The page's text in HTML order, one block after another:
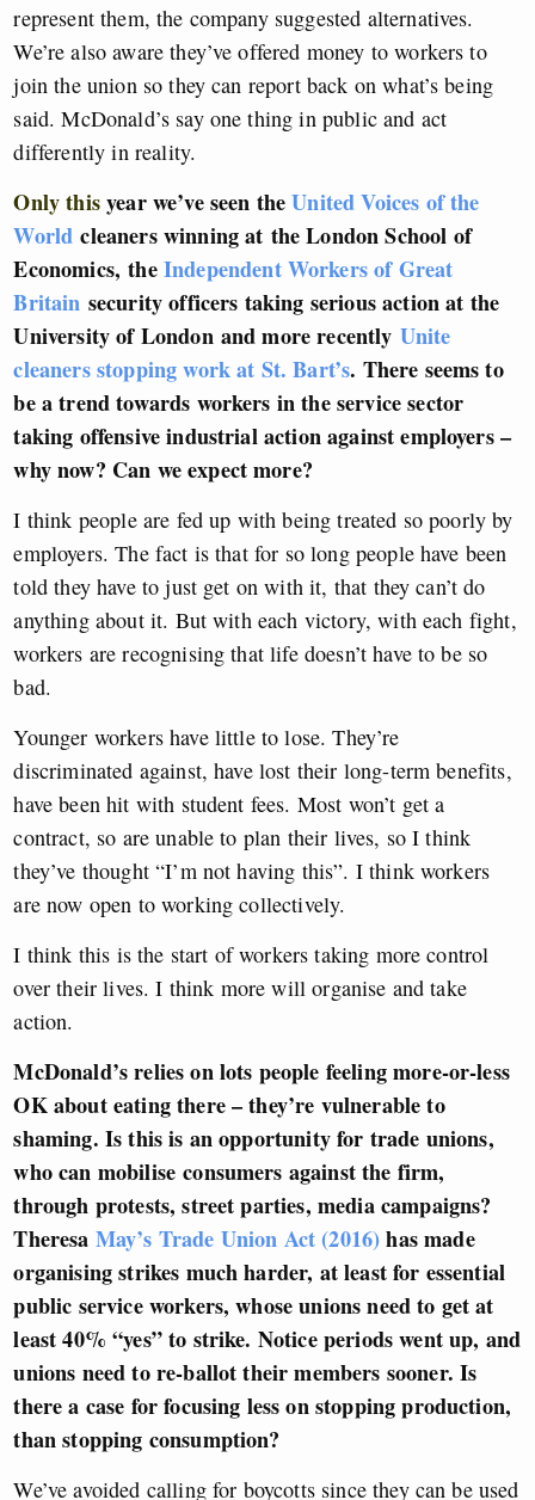
represent them, the company suggested alternatives.
We’re also aware they’ve offered money to workers to
join the union so they can report back on what’s being
said. McDonald’s say one thing in public and act
differently in reality.
Only thisyear we’ve seen theUnited Voices of the
World cleaners winning at the London School of
Economics, theIndependent Workers of Great
Britain security officers taking serious action at the
University of Londonand more recently Unite
cleaners stopping work at St. Bart’s. There seems to
be a trend towards workers in the service sector
taking offensive industrial action against employers –
why now? Can we expect more?
I think people are fed up with being treated so poorly by
employers. The fact is that for so long people have been
told they have to just get on with it, that they can’t do
anything about it. But with each victory, with each fight,
workers are recognising that life doesn’t have to be so
bad.
Younger workers have little to lose. They’re
discriminated against, have lost their long-term benefits,
have been hit with student fees. Most won’t get a
contract, so are unable to plan their lives, so I think
they’ve thought “I’m not having this”. I think workers
are now open to working collectively.
I think this is the start of workers taking more control
over their lives. I think more will organise and take
action.
McDonald’s relies on lots people feeling more-or-less
OK about eating there – they’re vulnerable to
shaming. Is this is an opportunity for trade unions,
who can mobilise consumers against the firm,
through protests, street parties, media campaigns?
Theresa May’s Trade Union Act (2016)has made
organising strikes much harder, at least for essential
public service workers, whose unions need to get at
least 40% “yes” to strike. Notice periods went up, and
unions need to re-ballot their members sooner.Is
there a case for focusing less on stopping production,
than stopping consumption?
We’ve avoided calling for boycotts since they can be used